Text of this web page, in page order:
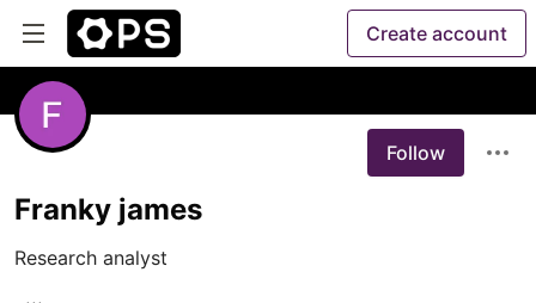
Create account
Follow
Franky james
Research analyst